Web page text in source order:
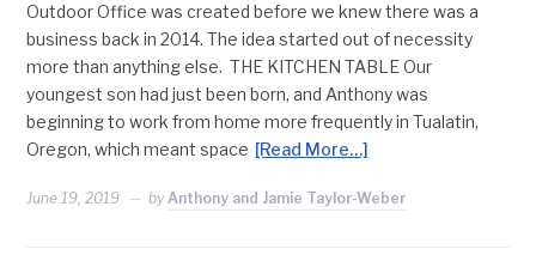
Outdoor Office was created before we knew there was a
business back in 2014. The idea started out of necessity
more than anything else. THE KITCHEN TABLE Our
youngest son had just been born, and Anthony was
beginning to work from home more frequently in Tualatin,
Oregon, which meant space [Read More…]
June 19, 2019 byAnthony and Jamie Taylor-Weber